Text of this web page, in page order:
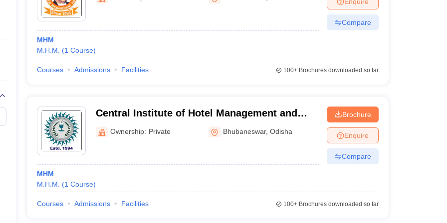
Private Degree Colleges in Gurgaon Private Degree Colleges in VaranasiPrivate Degree Colleges in
IIT JAM E-books and Sample Papers
MHM
M.H.M.
(1 Course)
Compare
Courses Admissions Facilities 100+Brochures downloaded so far
Central Institute of Hotel Management and
Catering, Bhubaneswar
Ownership: Private Bhubaneswar,Odisha
MHM
M.H.M.
(1 Course)
Brochure
Enquire
Compare
Courses Admissions Facilities 100+Brochures downloaded so far